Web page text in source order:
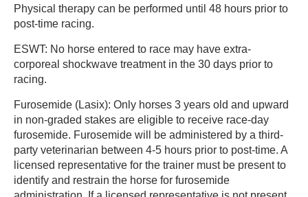
Physical therapy can be performed until 48 hours prior to
post-time racing.
ESWT: No horse entered to race may have extra-
corporeal shockwave treatment in the 30 days prior to
racing.
Furosemide (Lasix): Only horses 3 years old and upward
in non-graded stakes are eligible to receive race-day
furosemide. Furosemide will be administered by a third-
party veterinarian between 4-5 hours prior to post-time. A
licensed representative for the trainer must be present to
identify and restrain the horse for furosemide